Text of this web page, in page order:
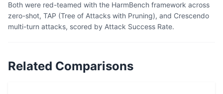
Both were red-teamed with the HarmBench framework across
zero-shot, TAP (Tree of Attacks with Pruning), and Crescendo
multi-turn attacks, scored by Attack Success Rate.
Related Comparisons